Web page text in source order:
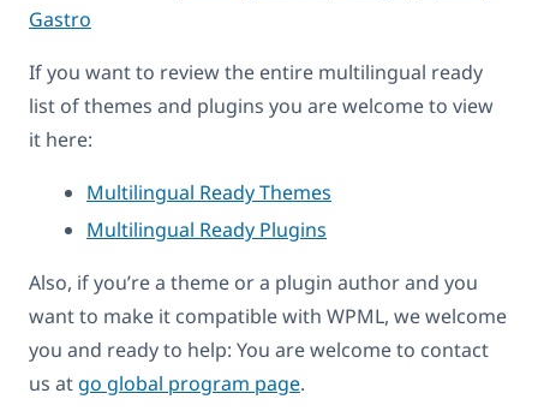
Gastro
If you want to review the entire multilingual ready
list of themes and plugins you are welcome to view
it here:
Multilingual Ready Themes
Multilingual Ready Plugins
Also, if you’re a theme or a plugin author and you
want to make it compatible with WPML, we welcome
you and ready to help: You are welcome to contact
us at go global program page.